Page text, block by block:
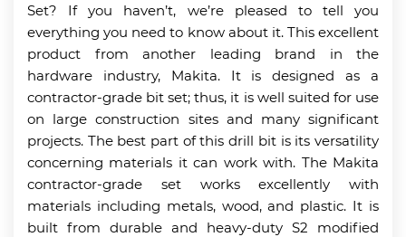
Set? If you haven’t, we’re pleased to tell you
everything you need to know about it. This excellent
product from another leading brand in the
hardware industry, Makita. It is designed as a
contractor-grade bit set; thus, it is well suited for use
on large construction sites and many significant
projects. The best part of this drill bit is its versatility
concerning materials it can work with. The Makita
contractor-grade set works excellently with
materials including metals, wood, and plastic. It is
built from durable and heavy-duty S2 modified